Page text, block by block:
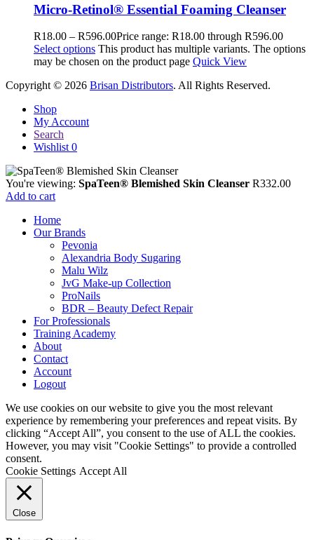
Micro-Retinol® Essential Foaming Cleanser
R18.00 – R596.00Price range: R18.00 through R596.00
Select options This product has multiple variants. The options
may be chosen on the product page Quick View
Copyright © 2026 Brisan Distributors. All Rights Reserved.
Shop
My Account
Search
Wishlist 0
You're viewing: SpaTeen® Blemished Skin Cleanser R332.00
Add to cart
Home
Our Brands
Pevonia
Alexandria Body Sugaring
Malu Wilz
JvG Make-up Collection
ProNails
BDR – Beauty Defect Repair
For Professionals
Training Academy
About
Contact
Account
Logout
We use cookies on our website to give you the most relevant
experience by remembering your preferences and repeat visits. By
clicking “Accept All”, you consent to the use of ALL the cookies.
However, you may visit "Cookie Settings" to provide a controlled
consent.
Cookie Settings Accept All
Close